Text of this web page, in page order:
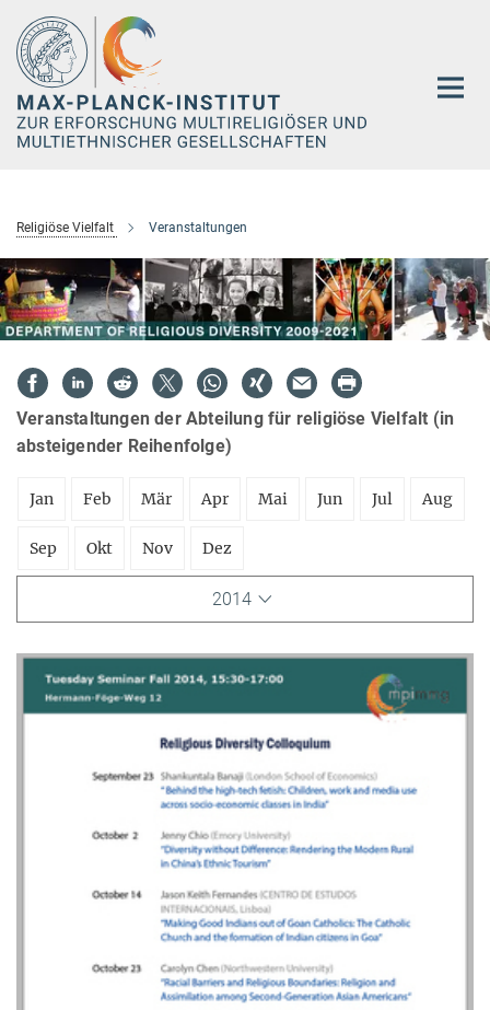
Hauptinhalt
Religiöse Vielfalt Veranstaltungen
Veranstaltungen der Abteilung für religiöse Vielfalt (in
absteigender Reihenfolge)
Jan Feb Mär Apr Mai Jun Jul Aug
Sep Okt Nov Dez
2014